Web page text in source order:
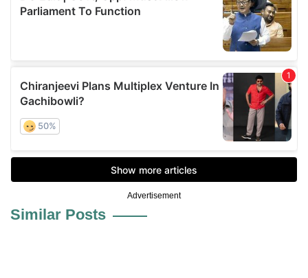
Advertisement
Similar Posts